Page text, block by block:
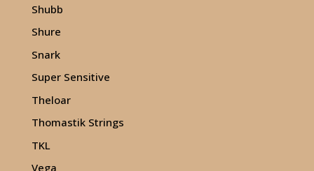
Shubb
Shure
Snark
Super Sensitive
Theloar
Thomastik Strings
TKL
Vega